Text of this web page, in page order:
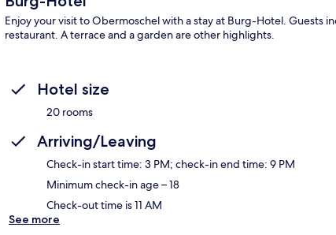
Enjoy your visit to Obermoschel with a stay at Burg-Hotel. Guests
restaurant. A terrace and a garden are other highlights.
Hotel size
20 rooms
Arriving/Leaving
Check-in start time: 3 PM; check-in end time: 9 PM
Minimum check-in age – 18
Check-out time is 11 AM
See more